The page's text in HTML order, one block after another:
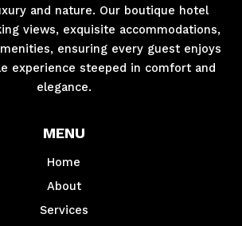
and nature. Our boutique hotel
views, exquisite accommodations,
ensuring every guest enjoys
experience steeped in comfort and
elegance.
MENU
Home
About
Services